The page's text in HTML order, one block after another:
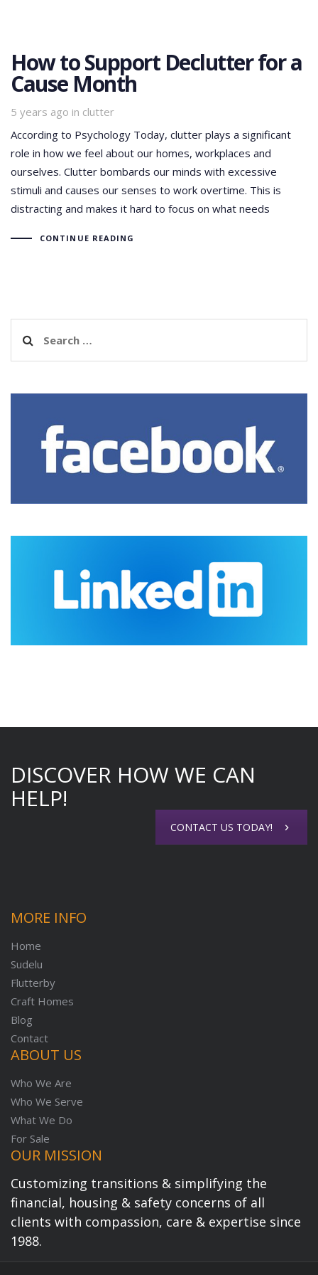
How to Support Declutter for a
Cause Month
5 years ago in
Tags
clutter
According to Psychology Today, clutter plays a significant
role in how we feel about our homes, workplaces and
ourselves. Clutter bombards our minds with excessive
stimuli and causes our senses to work overtime. This is
distracting and makes it hard to focus on what needs
CONTINUE READING
for:
DISCOVER HOW WE CAN
HELP!
CONTACT US TODAY!
MORE INFO
Home
Sudelu
Flutterby
Craft Homes
Blog
Contact
ABOUT US
Who We Are
Who We Serve
What We Do
For Sale
OUR MISSION
Customizing transitions & simplifying the
financial, housing & safety concerns of all
clients with compassion, care & expertise since
1988.